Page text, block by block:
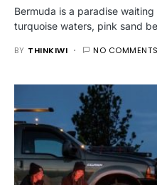
Bermuda is a paradise
turquoise waters, pink sand
BY THINKIWI NO COMMENTS